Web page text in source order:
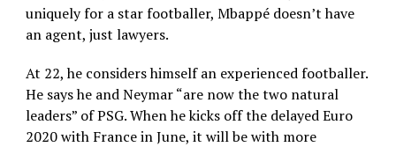
uniquely for a star footballer, Mbappé doesn’t have
an agent, just lawyers.
At 22, he considers himself an experienced footballer.
He says he and Neymar “are now the two natural
leaders” of PSG. When he kicks off the delayed Euro
2020 with France in June, it will be with more